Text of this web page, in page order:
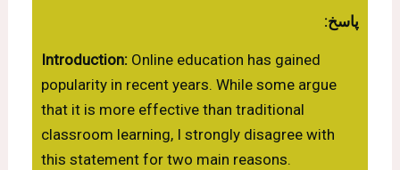
پاسخ:
Introduction:Online education has gained
popularity in recent years. While some argue
that it is more effective than traditional
classroom learning, I strongly disagree with
this statement for two main reasons.